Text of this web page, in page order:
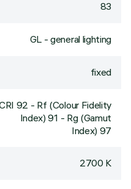
83
GL - general lighting
fixed
92 - Rf (Colour Fidelity
Index) 91 - Rg (Gamut
Index) 97
2700 K